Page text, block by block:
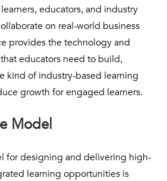
educators, and industry
on real-world business
provides the technology and
that educators need to build,
kind of industry-based learning
growth for engaged learners.
Model
for designing and delivering high-
learning opportunities is